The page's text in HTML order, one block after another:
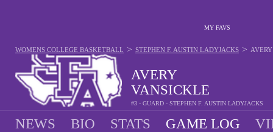
MY FAVS
AVERY
VANSICKLE
#3 - GUARD - STEPHEN F. AUSTIN LADYJACKS
WOMENS COLLEGE BASKETBALL > STEPHEN F. AUSTIN LADYJACKS >
NEWS BIO STATS GAME LOG